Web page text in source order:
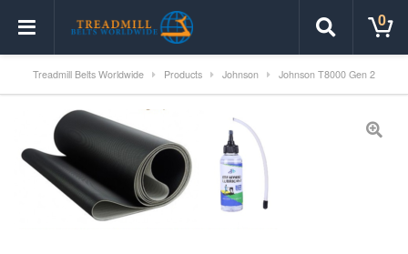
0
Treadmill Belts Worldwide Products Johnson Johnson T8000 Gen 2